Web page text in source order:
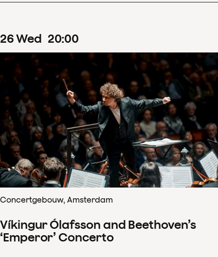
26Wed 20:00
Concertgebouw, Amsterdam
Víkingur Ólafsson and Beethoven’s
‘Emperor’ Concerto